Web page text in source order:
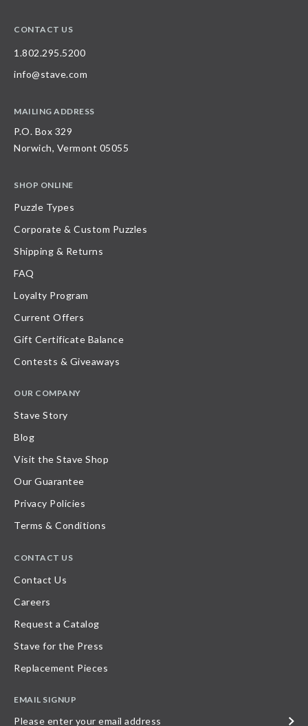
CONTACT US
1.802.295.5200
info@stave.com
MAILING ADDRESS
P.O. Box 329
Norwich, Vermont 05055
SHOP ONLINE
Puzzle Types
Corporate & Custom Puzzles
Shipping & Returns
FAQ
Loyalty Program
Current Offers
Gift Certificate Balance
Contests & Giveaways
OUR COMPANY
Stave Story
Blog
Visit the Stave Shop
Our Guarantee
Privacy Policies
Terms & Conditions
CONTACT US
Contact Us
Careers
Request a Catalog
Stave for the Press
Replacement Pieces
EMAIL SIGNUP